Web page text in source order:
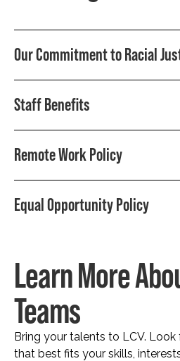
Our Commitment to Racial
Staff Benefits
Remote Work Policy
Equal Opportunity Policy
Learn More
Teams
Bring your talents to LCV.
that best fits your skills,